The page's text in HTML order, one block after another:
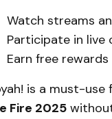
Watch streams
Participate in live
Earn free
is a must-
Fire 2025